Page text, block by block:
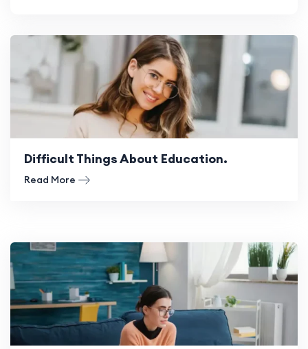
Difficult Things About Education.
Read More